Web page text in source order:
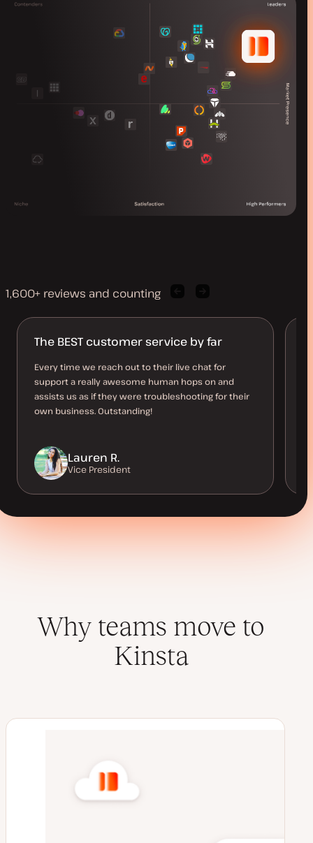
1,600+ reviews and counting
quote quote
The BEST customer service by far
Every time we reach out to their live chat for
support a really awesome human hops on and
assists us as if they were troubleshooting for their
own business. Outstanding!
Lauren R.
Vice President
Why teams move to
Kinsta